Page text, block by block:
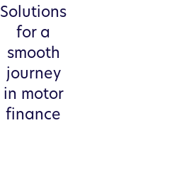
Solutions
for a
smooth
journey
in motor
finance